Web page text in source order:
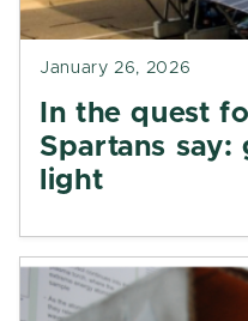
January 26, 2026
In the quest
Spartans say:
light